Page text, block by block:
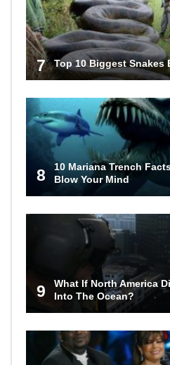
7 Top 10 Biggest Snakes
8
10 Mariana Trench
Blow Your Mind
9
What If North America
Into The Ocean?